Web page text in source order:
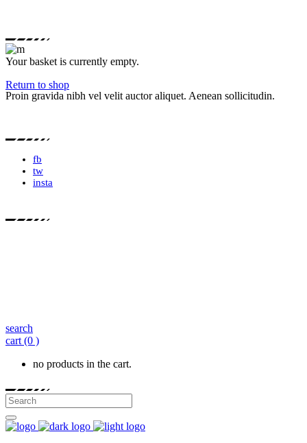
Your basket is currently empty.
Return to shop
Proin gravida nibh vel velit auctor aliquet. Aenean sollicitudin.
fb
tw
insta
search
cart (0 )
no products in the cart.